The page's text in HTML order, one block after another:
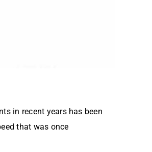
in recent years has been
that was once